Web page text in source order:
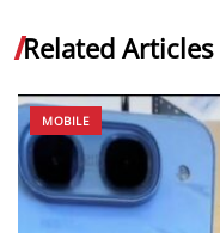
Related Articles
MOBILE